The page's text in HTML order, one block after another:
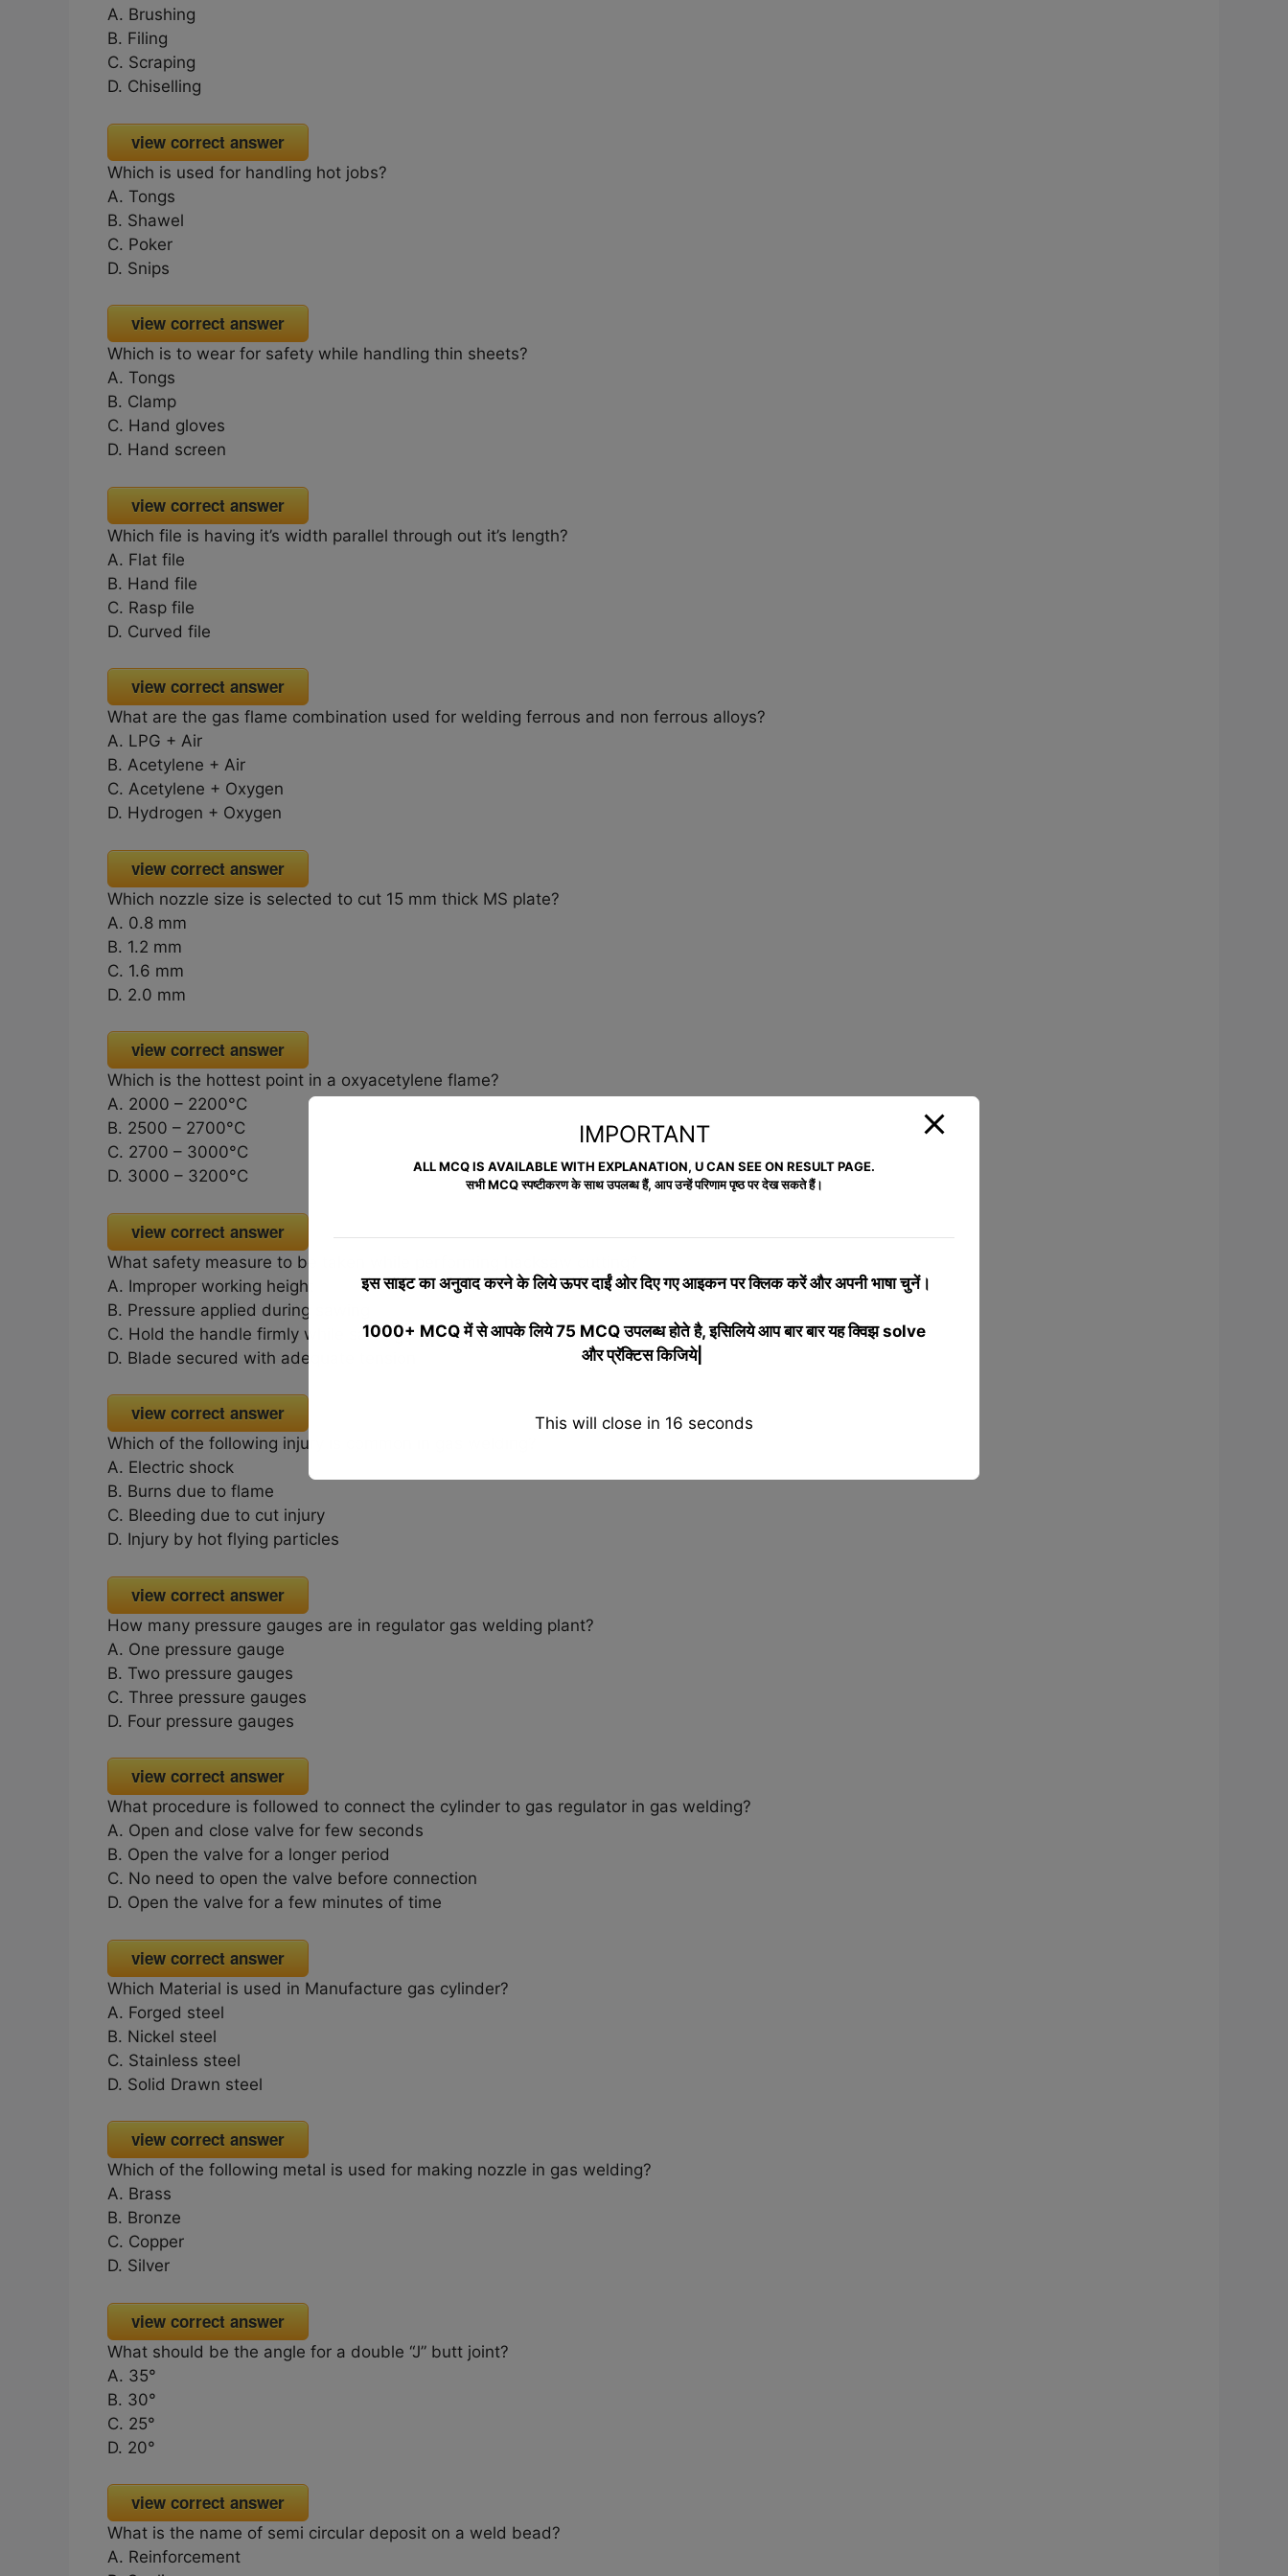
A. Brushing
B. Filing
C. Scraping
D. Chiselling
view correct answer
Which is used for handling hot jobs?
A. Tongs
B. Shawel
C. Poker
D. Snips
view correct answer
Which is to wear for safety while handling thin sheets?
A. Tongs
B. Clamp
C. Hand gloves
D. Hand screen
view correct answer
Which file is having it’s width parallel through out it’s length?
A. Flat file
B. Hand file
C. Rasp file
D. Curved file
view correct answer
What are the gas flame combination used for welding ferrous and non ferrous alloys?
A. LPG + Air
B. Acetylene + Air
C. Acetylene + Oxygen
D. Hydrogen + Oxygen
view correct answer
Which nozzle size is selected to cut 15 mm thick MS plate?
A. 0.8 mm
B. 1.2 mm
C. 1.6 mm
D. 2.0 mm
view correct answer
Which is the hottest point in a oxyacetylene flame?
A. 2000 – 2200°C
B. 2500 – 2700°C
C. 2700 – 3000°C
D. 3000 – 3200°C
view correct answer
What safety measure to be taken while performing hacksaw cutting?
A. Improper working height
B. Pressure applied during sawing
C. Hold the handle firmly while sawing
D. Blade secured with adequate tension
view correct answer
Which of the following injury is common in gas welding?
A. Electric shock
B. Burns due to flame
C. Bleeding due to cut injury
D. Injury by hot flying particles
view correct answer
How many pressure gauges are in regulator gas welding plant?
A. One pressure gauge
B. Two pressure gauges
C. Three pressure gauges
D. Four pressure gauges
view correct answer
What procedure is followed to connect the cylinder to gas regulator in gas welding?
A. Open and close valve for few seconds
B. Open the valve for a longer period
C. No need to open the valve before connection
D. Open the valve for a few minutes of time
view correct answer
Which Material is used in Manufacture gas cylinder?
A. Forged steel
B. Nickel steel
C. Stainless steel
D. Solid Drawn steel
view correct answer
Which of the following metal is used for making nozzle in gas welding?
A. Brass
B. Bronze
C. Copper
D. Silver
view correct answer
What should be the angle for a double “J” butt joint?
A. 35°
B. 30°
C. 25°
D. 20°
view correct answer
What is the name of semi circular deposit on a weld bead?
A. Reinforcement
IMPORTANT
ALL MCQ IS AVAILABLE WITH EXPLANATION, U CAN SEE ON RESULT PAGE.
सभी MCQ स्पष्टीकरण के साथ उपलब्ध हैं, आप उन्हें परिणाम पृष्ठ पर देख सकते हैं।
इस साइट का अनुवाद करने के लियेऊपर दाईं ओर दिए गए आइकन पर क्लिक करें और अपनी भाषा चुनें।
1000+ MCQ में से आपके लिये 75 MCQ उपलब्ध होते है, इसिलिये आप बार बार यह क्विझ solve
और प्रॅक्टिस किजिये|
This will close in 15 seconds